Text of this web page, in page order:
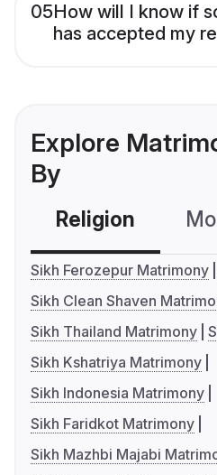
05How will I know if
has accepted my
Explore
By
Religion
Sikh Ferozepur Matrimony
Sikh Clean Shaven
Sikh Thailand Matrimony
Sikh Kshatriya Matrimony
Sikh Indonesia Matrimony
Sikh Faridkot Matrimony
Sikh Mazhbi Majabi